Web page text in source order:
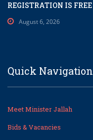
REGISTRATION IS FREE
August 6, 2026
Quick Navigation
Meet Minister Jallah
Bids & Vacancies